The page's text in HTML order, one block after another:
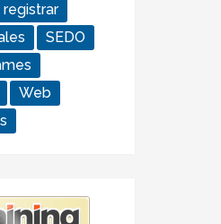
registrar
SEDO
Web